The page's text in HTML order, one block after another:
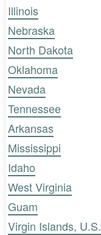
Illinois
Nebraska
North Dakota
Oklahoma
Nevada
Tennessee
Arkansas
Mississippi
Idaho
West Virginia
Guam
Virgin Islands, U.S.